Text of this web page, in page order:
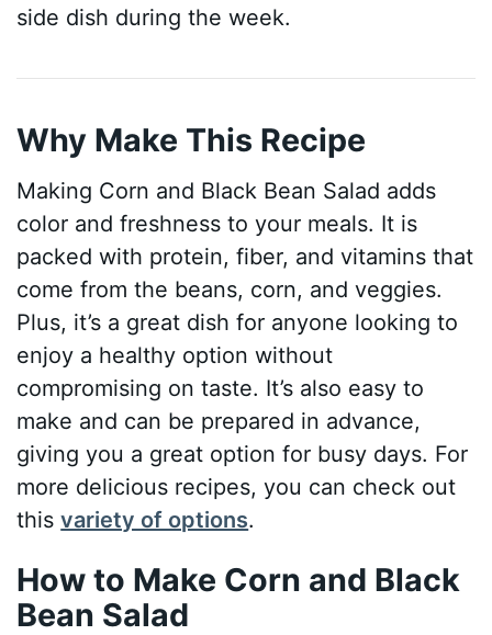
side dish during the week.
Why Make This Recipe
Making Corn and Black Bean Salad adds
color and freshness to your meals. It is
packed with protein, fiber, and vitamins that
come from the beans, corn, and veggies.
Plus, it’s a great dish for anyone looking to
enjoy a healthy option without
compromising on taste. It’s also easy to
make and can be prepared in advance,
giving you a great option for busy days. For
more delicious recipes, you can check out
thisvariety of options.
How to Make Corn and Black
Bean Salad